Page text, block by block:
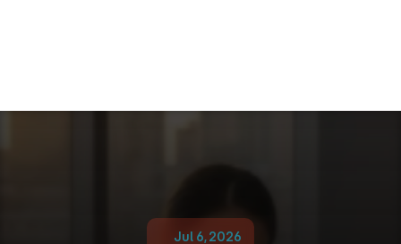
Jul 6, 2026